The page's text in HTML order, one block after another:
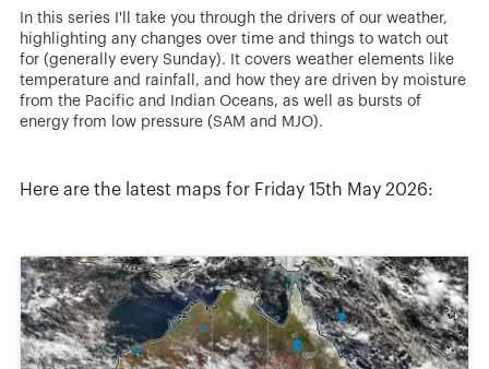
In this series I'll take you through the drivers of our weather,
highlighting any changes over time and things to watch out
for (generally every Sunday). It covers weather elements like
temperature and rainfall, and how they are driven by moisture
from the Pacific and Indian Oceans, as well as bursts of
energy from low pressure (SAM and MJO).
Here are the latest maps for Friday 15th May 2026: